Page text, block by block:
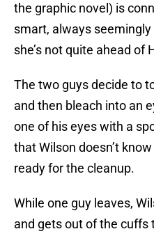
the graphic novel) is
smart, always
she’s not quite ahead of
The two guys decide to
and then bleach into an
one of his eyes with a
that Wilson doesn’t
ready for the cleanup.
While one guy leaves,
and gets out of the cuffs